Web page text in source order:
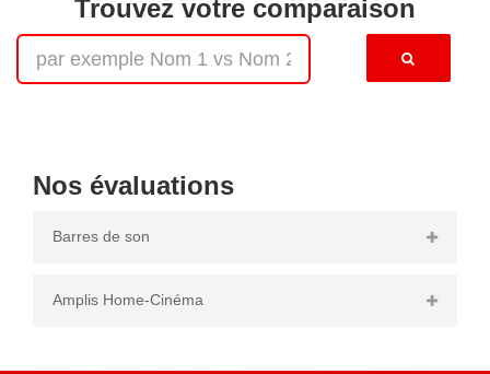
Trouvez votre comparaison
Nos évaluations
Barres de son
Amplis Home-Cinéma